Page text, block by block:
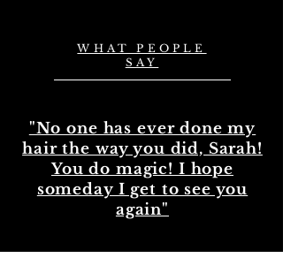
WHAT PEOPLE
SAY
"No one has ever done my
hair the way you did, Sarah!
You do magic! I hope
someday I get to see you
again"